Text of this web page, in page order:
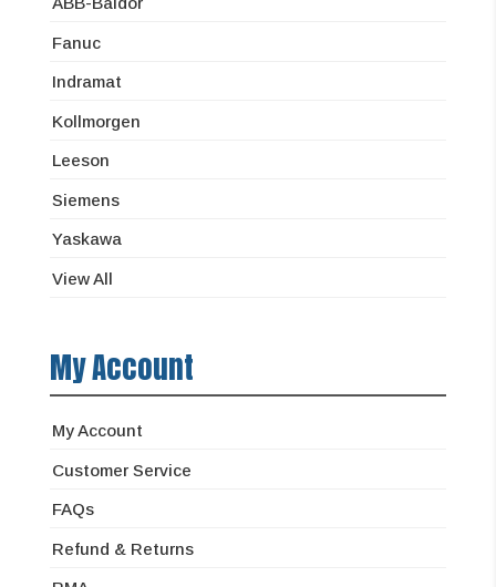
Fanuc
Indramat
Kollmorgen
Leeson
Siemens
Yaskawa
View All
My Account
My Account
Customer Service
FAQs
Refund & Returns